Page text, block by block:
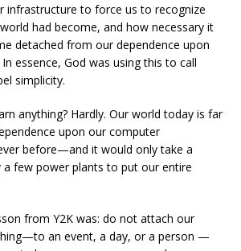
infrastructure to force us to recognize
had become, and how necessary it
detached from our dependence upon
essence, God was using this to call
simplicity.
anything? Hardly. Our world today is far
upon our computer
before—and it would only take a
few power plants to put our entire
from Y2K was: do not attach our
an event, a day, or a person —